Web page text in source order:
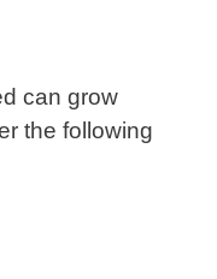
can grow
the following